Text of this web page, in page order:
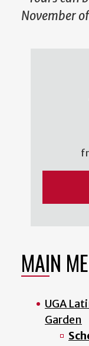
November
MAIN
UGA
Garden